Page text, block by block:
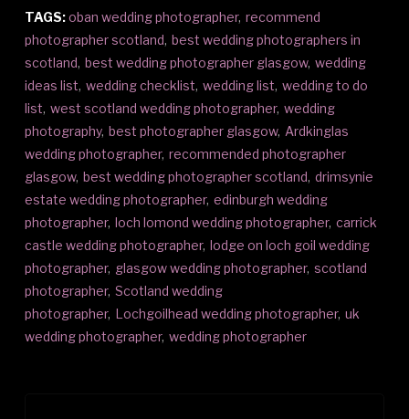
TAGS:oban wedding photographer, recommend
photographer scotland, best wedding photographers in
scotland, best wedding photographer glasgow, wedding
ideas list, wedding checklist, wedding list, wedding to do
list, west scotland wedding photographer, wedding
photography, best photographer glasgow, Ardkinglas
wedding photographer, recommended photographer
glasgow, best wedding photographer scotland, drimsynie
estate wedding photographer, edinburgh wedding
photographer, loch lomond wedding photographer, carrick
castle wedding photographer, lodge on loch goil wedding
photographer, glasgow wedding photographer, scotland
photographer, Scotland wedding
photographer, Lochgoilhead wedding photographer, uk
wedding photographer, wedding photographer